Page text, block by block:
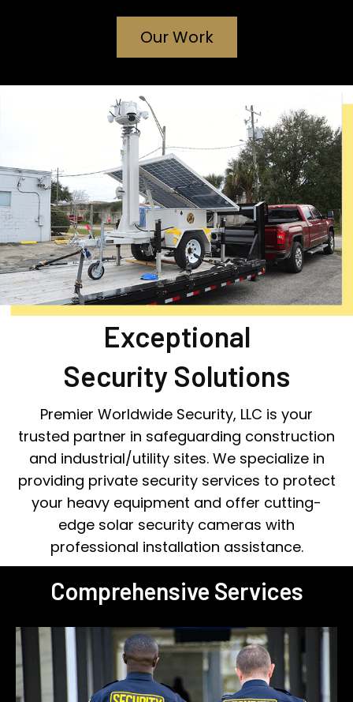
Our Work
Exceptional
Security Solutions
Premier Worldwide Security, LLC is your
trusted partner in safeguarding construction
and industrial/utility sites. We specialize in
providing private security services to protect
your heavy equipment and offer cutting-
edge solar security cameras with
professional installation assistance.
Comprehensive Services